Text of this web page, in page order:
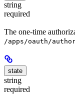
string
required
The one-time
/apps/oauth/
state
string
required